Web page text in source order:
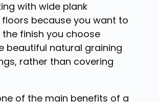
with wide plank
because you want to
the finish you choose
beautiful natural graining
rather than covering
of the main benefits of a